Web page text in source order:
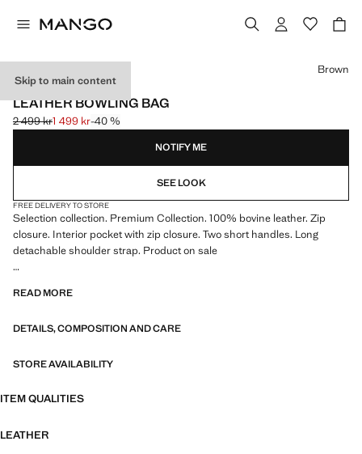
Skip to main content
SELECTION / LEATHER
LEATHER BOWLING BAG
Initial price struck through [2 499 kr ]
2 499 kr
Current price [1 499 kr ]
1 499 kr-40 %
Select a colour
Brown
NOTIFY ME
SEE LOOK
FREE DELIVERY TO STORE
Selection collection. Premium Collection. 100% bovine leather. Zip
closure. Interior pocket with zip closure. Two short handles. Long
detachable shoulder strap. Product on sale
lines and a meticulously crafted design. Made from high-quality fabrics
READ MORE
DETAILS, COMPOSITION AND CARE
STORE AVAILABILITY
ITEM QUALITIES
LEATHER